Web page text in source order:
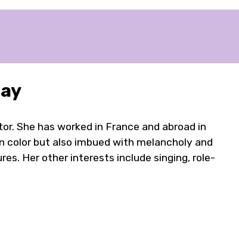
She has worked in France and abroad in
color but also imbued with melancholy and
Her other interests include singing, role-